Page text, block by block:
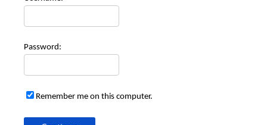
Password:
Remember me on this computer.